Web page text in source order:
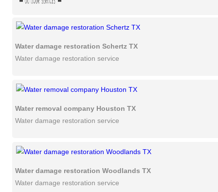
Water damage restoration Schertz TX
Water damage restoration service
Water removal company Houston TX
Water damage restoration service
Water damage restoration Woodlands TX
Water damage restoration service